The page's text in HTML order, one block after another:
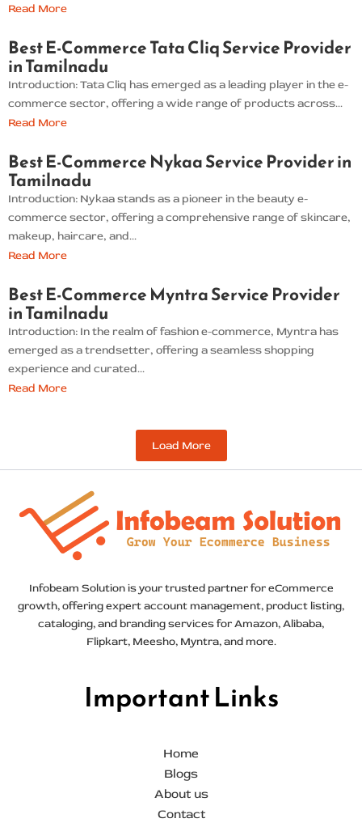
Read More
Best E-Commerce Tata Cliq Service Provider
in Tamilnadu
Introduction: Tata Cliq has emerged as a leading player in the e-
commerce sector, offering a wide range of products across...
Read More
Best E-Commerce Nykaa Service Provider in
Tamilnadu
Introduction: Nykaa stands as a pioneer in the beauty e-
commerce sector, offering a comprehensive range of skincare,
makeup, haircare, and...
Read More
Best E-Commerce Myntra Service Provider
in Tamilnadu
Introduction: In the realm of fashion e-commerce, Myntra has
emerged as a trendsetter, offering a seamless shopping
experience and curated...
Read More
Load More
Infobeam Solution is your trusted partner for eCommerce
growth, offering expert account management, product listing,
cataloging, and branding services for Amazon, Alibaba,
Flipkart, Meesho, Myntra, and more.
Important Links
Home
Blogs
About us
Contact